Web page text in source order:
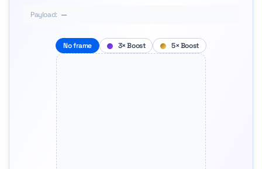
Payload: —
No frame 3× Boost 5× Boost